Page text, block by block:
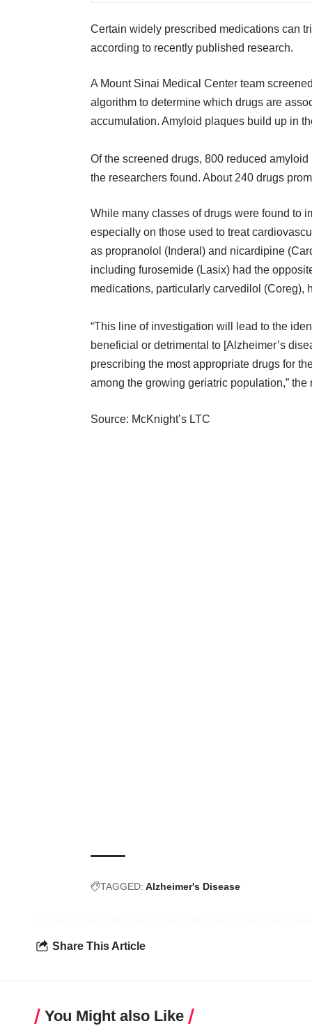
Certain widely prescribed medications can
according to recently published research.
A Mount Sinai Medical Center team
algorithm to determine which drugs are
accumulation. Amyloid plaques build up in
Of the screened drugs, 800 reduced
the researchers found. About 240 drugs
While many classes of drugs were found to
especially on those used to treat
as propranolol (Inderal) and nicardipine
including furosemide (Lasix) had the
medications, particularly carvedilol (Coreg),
“This line of investigation will lead to the
beneficial or detrimental to [Alzheimer’s
prescribing the most appropriate drugs for
among the growing geriatric population,” the
Source: McKnight’s LTC
TAGGED: Alzheimer's Disease
Share This Article
You Might also Like